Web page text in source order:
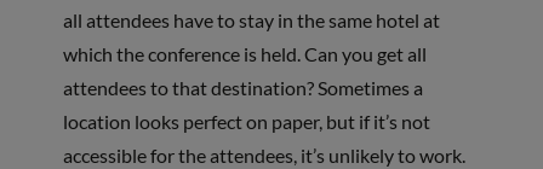
all attendees have to stay in the same hotel at
which the conference is held. Can you get all
attendees to that destination? Sometimes a
location looks perfect on paper, but if it’s not
accessible for the attendees, it’s unlikely to work.